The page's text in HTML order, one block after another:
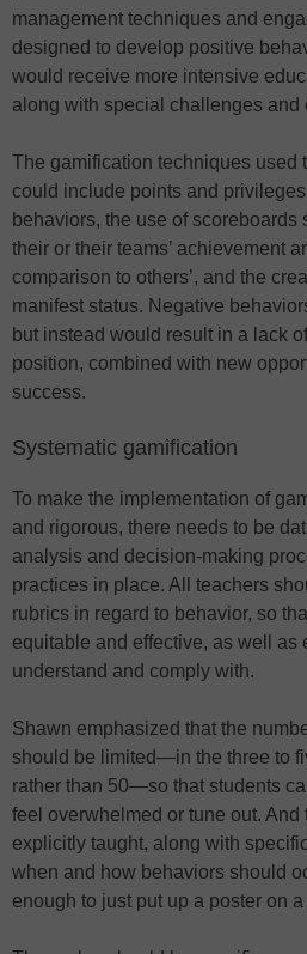
management techniques and
designed to develop positive
would receive more intensive
along with special challenges and
The gamification techniques used
could include points and
behaviors, the use of scoreboards
their or their teams’ achievement
comparison to others’, and the
manifest status. Negative
but instead would result in a lack
position, combined with new
success.
Systematic gamification
To make the implementation of
and rigorous, there needs to be
analysis and decision-making
practices in place. All teachers
rubrics in regard to behavior, so
equitable and effective, as well as
understand and comply with.
Shawn emphasized that the
should be limited—in the three to
rather than 50—so that students
feel overwhelmed or tune out.
explicitly taught, along with
when and how behaviors should
enough to just put up a poster on a